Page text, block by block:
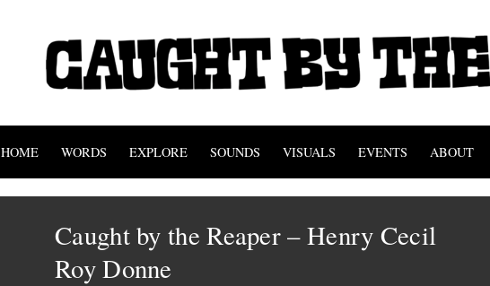
HOME WORDS EXPLORE SOUNDS VISUALS EVENTS ABOUT
Caught by the Reaper – Henry Cecil
Roy Donne